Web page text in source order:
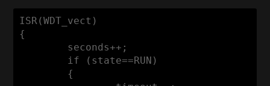
ISR(WDT_vect)
{
if ( state==RUN)